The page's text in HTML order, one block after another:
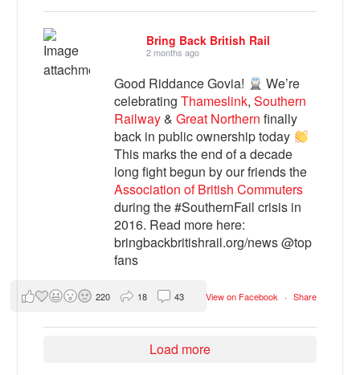
Bring Back British Rail
2 months ago
Good Riddance Govia!
We’re
celebratingThameslink,Southern
Railway&Great Northern finally
back in public ownership today
This marks the end of a decade
long fight begun by our friends the
Association of British Commuters
during the #SouthernFail crisis in
2016. Read more here:
bringbackbritishrail.org/news @top
fans
View on Facebook · Share
220 18 43
Load more